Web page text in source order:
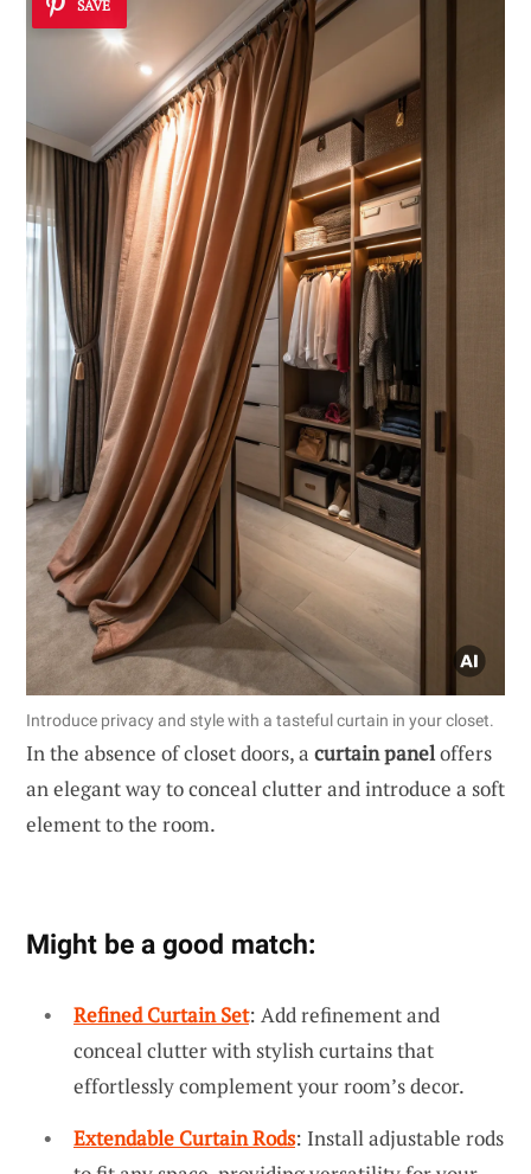
SAVE
Introduce privacy and style with a tasteful curtain in your closet.
In the absence of closet doors, a curtain paneloffers
an elegant way to conceal clutter and introduce a soft
element to the room.
Might be a good match:
Refined Curtain Set: Add refinement and
conceal clutter with stylish curtains that
effortlessly complement your room’s decor.
Extendable Curtain Rods: Install adjustable rods